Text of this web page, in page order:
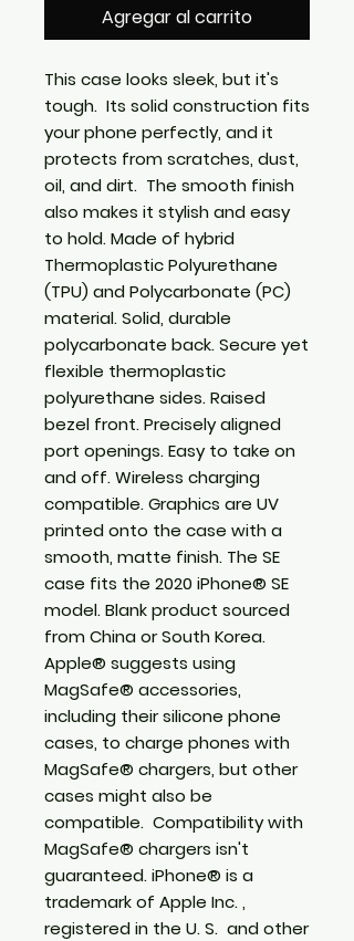
Agregar al carrito
This case looks sleek, but it's
tough.  Its solid construction fits
your phone perfectly, and it
protects from scratches, dust,
oil, and dirt.  The smooth finish
also makes it stylish and easy
to hold. Made of hybrid
Thermoplastic Polyurethane
(TPU) and Polycarbonate (PC)
material. Solid, durable
polycarbonate back. Secure yet
flexible thermoplastic
polyurethane sides. Raised
bezel front. Precisely aligned
port openings. Easy to take on
and off. Wireless charging
compatible. Graphics are UV
printed onto the case with a
smooth, matte finish. The SE
case fits the 2020 iPhone® SE
model. Blank product sourced
from China or South Korea.
Apple® suggests using
MagSafe® accessories,
including their silicone phone
cases, to charge phones with
MagSafe® chargers, but other
cases might also be
compatible.  Compatibility with
MagSafe® chargers isn't
guaranteed. iPhone® is a
trademark of Apple Inc. ,
registered in the U. S.  and other